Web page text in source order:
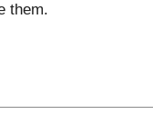
them.